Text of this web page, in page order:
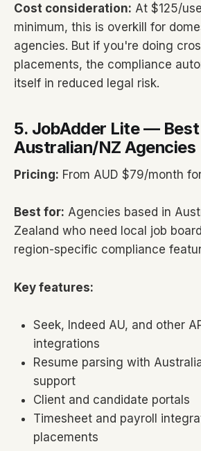
Cost consideration: At $125/
minimum, this is overkill for
agencies. But if you're doing
placements, the compliance
itself in reduced legal risk.
5. JobAdder Lite —
Australian/NZ Agencies
Pricing: From AUD $79/month
Best for: Agencies based in
Zealand who need local job
region-specific compliance
Key features:
Seek, Indeed AU, and other
integrations
Resume parsing with
support
Client and candidate portals
Timesheet and payroll
placements